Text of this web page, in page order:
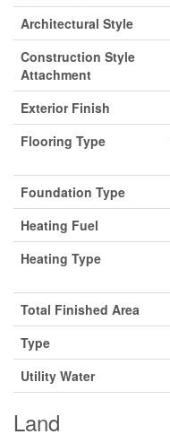
Architectural Style
Construction Style
Attachment
Exterior Finish
Flooring Type
Foundation Type
Heating Fuel
Heating Type
Total Finished Area
Type
Utility Water
Land